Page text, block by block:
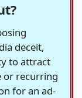
deceit,
to attract
or recurring
for an ad-